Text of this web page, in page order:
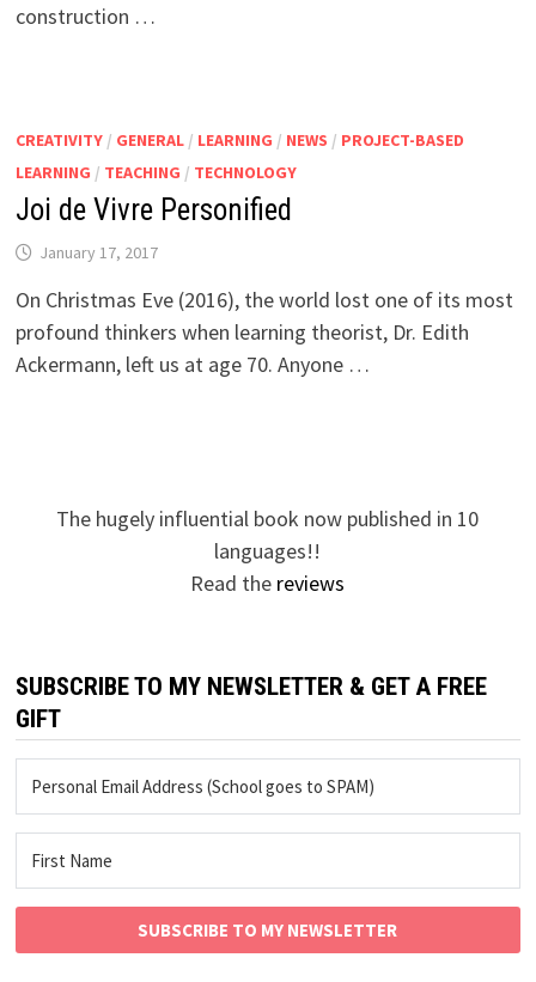
construction …
CREATIVITY/ GENERAL/ LEARNING / NEWS / PROJECT-BASED
LEARNING / TEACHING / TECHNOLOGY
Joi de Vivre Personified
January 17, 2017
On Christmas Eve (2016), the world lost one of its most
profound thinkers when learning theorist, Dr. Edith
Ackermann, left us at age 70. Anyone …
The hugely influential book now published in 10
languages!!
Read the reviews
SUBSCRIBE TO MY NEWSLETTER & GET A FREE
GIFT
SUBSCRIBE TO MY NEWSLETTER